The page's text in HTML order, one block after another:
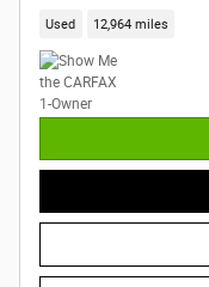
Used 12,964 miles